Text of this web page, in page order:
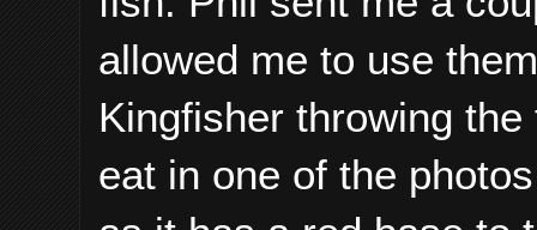
allowed me to use
Kingfisher throwing
eat in one of the